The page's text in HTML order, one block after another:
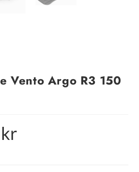
Vento Argo R3 150
kr